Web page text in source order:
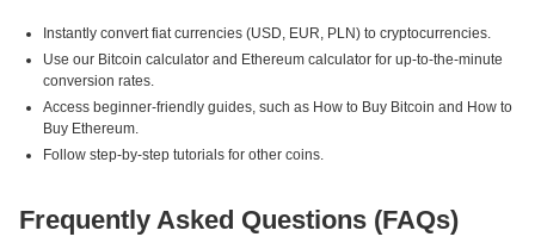
Instantly convert fiat currencies (USD, EUR, PLN) to cryptocurrencies.
Use our Bitcoin calculator and Ethereum calculator for up-to-the-minute
conversion rates.
Access beginner-friendly guides, such as How to Buy Bitcoin and How to
Buy Ethereum.
Follow step-by-step tutorials for other coins.
Frequently Asked Questions (FAQs)